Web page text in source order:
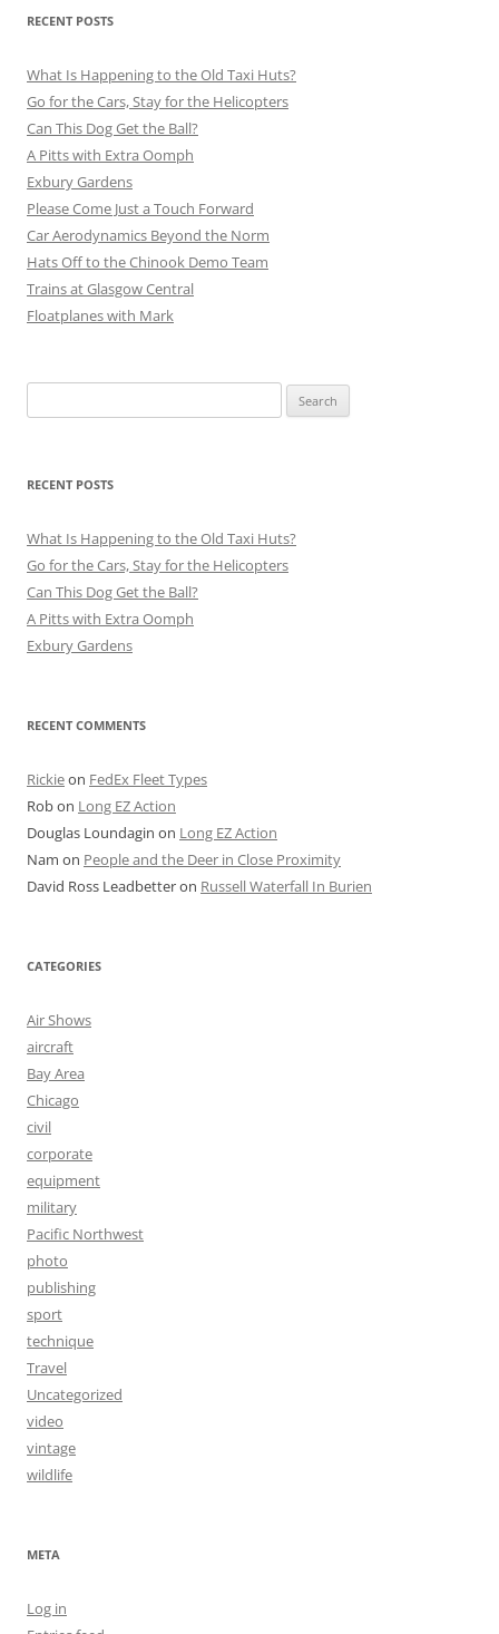
RECENT POSTS
What Is Happening to the Old Taxi Huts?
Go for the Cars, Stay for the Helicopters
Can This Dog Get the Ball?
A Pitts with Extra Oomph
Exbury Gardens
Please Come Just a Touch Forward
Car Aerodynamics Beyond the Norm
Hats Off to the Chinook Demo Team
Trains at Glasgow Central
Floatplanes with Mark
for:
RECENT POSTS
What Is Happening to the Old Taxi Huts?
Go for the Cars, Stay for the Helicopters
Can This Dog Get the Ball?
A Pitts with Extra Oomph
Exbury Gardens
RECENT COMMENTS
Rickieon FedEx Fleet Types
Robon Long EZ Action
Douglas Loundagin on Long EZ Action
Nam on People and the Deer in Close Proximity
David Ross Leadbetteron Russell Waterfall In Burien
CATEGORIES
Air Shows
aircraft
Bay Area
Chicago
civil
corporate
equipment
military
Pacific Northwest
photo
publishing
sport
technique
Travel
Uncategorized
video
vintage
wildlife
META
Log in